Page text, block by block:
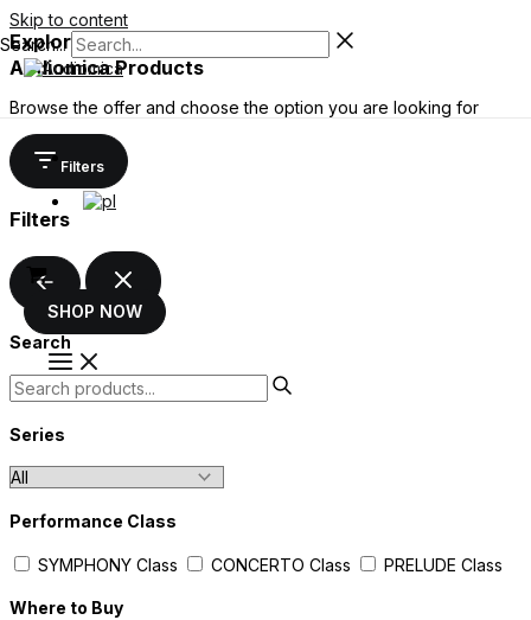
Skip to content
Search...
SHOP NOW
Explore the wide range of
Audiomica Products
Browse the offer and choose the option you are looking for
Filters
Filters
Search
Series
Performance Class
SYMPHONY Class CONCERTO Class PRELUDE Class
Where to Buy